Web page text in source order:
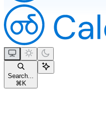
Search...
⌘ K